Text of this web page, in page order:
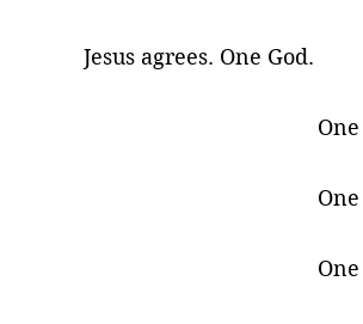
Jesus agrees. One God.